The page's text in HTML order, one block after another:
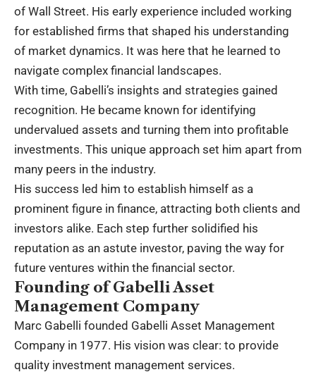
of Wall Street. His early experience included working
for established firms that shaped his understanding
of market dynamics. It was here that he learned to
navigate complex financial landscapes.
With time, Gabelli’s insights and strategies gained
recognition. He became known for identifying
undervalued assets and turning them into profitable
investments. This unique approach set him apart from
many peers in the industry.
His success led him to establish himself as a
prominent figure in finance, attracting both clients and
investors alike. Each step further solidified his
reputation as an astute investor, paving the way for
future ventures within the financial sector.
Founding of Gabelli Asset
Management Company
Marc Gabelli founded Gabelli Asset Management
Company in 1977. His vision was clear: to provide
quality investment management services.